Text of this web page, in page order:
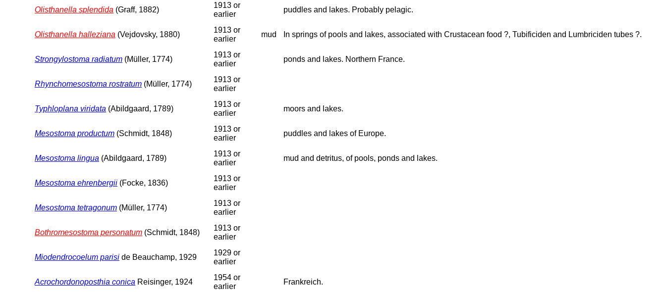
Olisthanella splendida (Graff, 1882)
1913 or
earlier
puddles and lakes. Probably pelagic.
Olisthanella halleziana (Vejdovsky, 1880)
1913 or
earlier
mud In springs of pools and lakes, associated with Crustacean food ?, Tubificiden and Lumbriciden tubes ?.
Strongylostoma radiatum (Müller, 1774)
1913 or
earlier
ponds and lakes. Northern France.
Rhynchomesostoma rostratum (Müller, 1774)
1913 or
earlier
Typhloplana viridata (Abildgaard, 1789)
1913 or
earlier
moors and lakes.
Mesostoma productum (Schmidt, 1848)
1913 or
earlier
puddles and lakes of Europe.
Mesostoma lingua (Abildgaard, 1789)
1913 or
earlier
mud and detritus, of pools, ponds and lakes.
Mesostoma ehrenbergii (Focke, 1836)
1913 or
earlier
Mesostoma tetragonum (Müller, 1774)
1913 or
earlier
Bothromesostoma personatum (Schmidt, 1848)
1913 or
earlier
Miodendrocoelum parisi de Beauchamp, 1929
1929 or
earlier
Acrochordonoposthia conica Reisinger, 1924
1954 or
earlier
Frankreich.